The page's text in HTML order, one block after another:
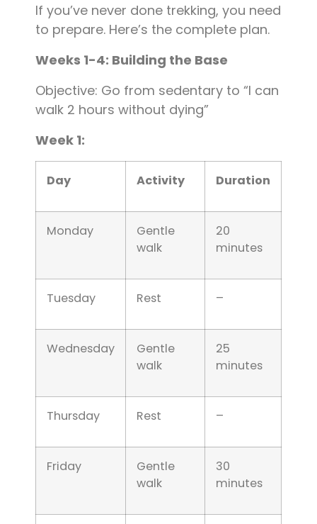
If you’ve never done trekking, you need
to prepare. Here’s the complete plan.
Weeks 1-4: Building the Base
Objective: Go from sedentary to “I can
walk 2 hours without dying”
Week 1:
Day Activity Duration
Monday
Gentle
walk
20
minutes
Tuesday Rest –
Wednesday
Gentle
walk
25
minutes
Thursday Rest –
Friday
Gentle
walk
30
minutes